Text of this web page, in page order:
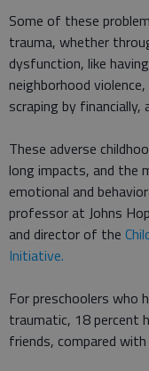
Some of these
trauma, whether
dysfunction, like
neighborhood
scraping by financially,
These adverse
long impacts, and the
emotional and
professor at Johns
and director of the
Initiative.
For preschoolers who
traumatic, 18 percent
friends, compared